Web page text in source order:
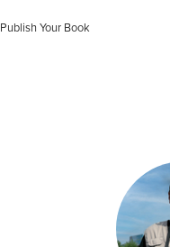
Publish Your Book